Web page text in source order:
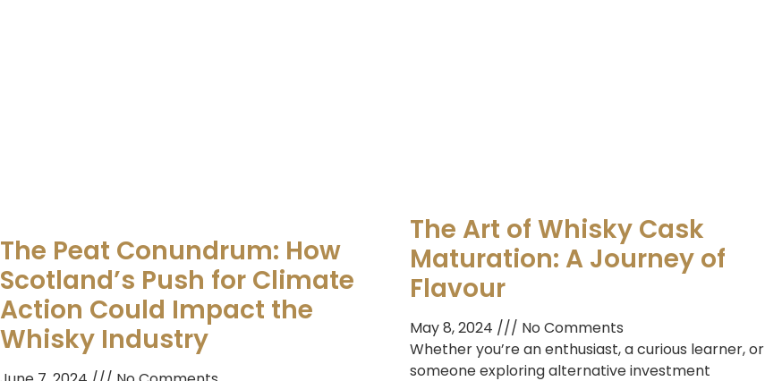
The Peat Conundrum: How
Scotland’s Push for Climate
Action Could Impact the
Whisky Industry
The Art of Whisky Cask
Maturation: A Journey of
Flavour
May 8, 2024
No Comments
Whether you’re an enthusiast, a curious learner, or
someone exploring alternative investment